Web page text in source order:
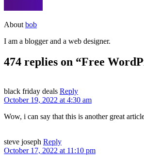
About bob
I am a blogger and a web designer.
474 replies on “Free
black friday deals Reply
October 19, 2022 at 4:30 am
Wow, i can say that this is another great
steve joseph Reply
October 17, 2022 at 11:10 pm